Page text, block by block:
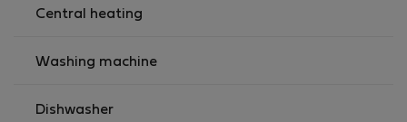
Central heating
Washing machine
Dishwasher